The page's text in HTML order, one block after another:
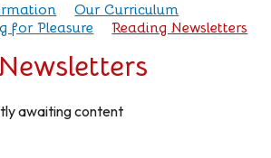
Our Curriculum
for Pleasure Reading Newsletters
awaiting content